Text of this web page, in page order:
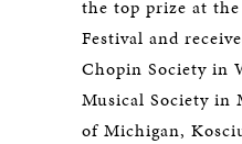
the top prize at
Festival and
Chopin Society in
Musical Society in
of Michigan,